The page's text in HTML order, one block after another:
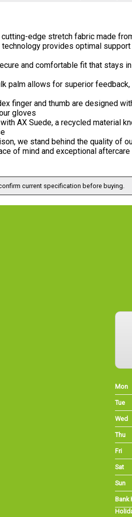
cutting-edge stretch fabric made
provides optimal
and comfortable fit that stays
palm allows for superior
finger and thumb are designed
gloves
AX Suede, a recycled material
we stand behind the quality of
of mind and exceptional aftercare
current specification before buying.
Mon
Tue
Wed
Thu
Fri
Sat
Sun
Bank